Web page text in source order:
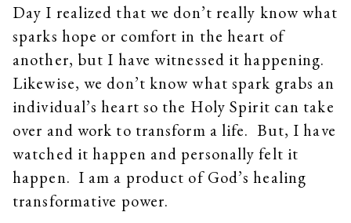
Day I realized that we don’t really know what
sparks hope or comfort in the heart of
another, but I have witnessed it happening.
Likewise, we don’t know what spark grabs an
individual’s heart so the Holy Spirit can take
over and work to transform a life. But, I have
watched it happen and personally felt it
happen. I am a product of God’s healing
transformative power.